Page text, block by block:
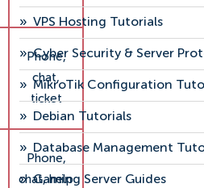
Phone,
chat,
ticket
Phone,
chat, help
» VPS Hosting Tutorials
» Cyber Security & Server
» MikroTik Configuration
» Debian Tutorials
» Database Management
» Gaming Server Guides